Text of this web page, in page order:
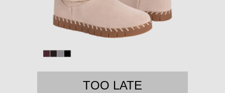
TOO LATE